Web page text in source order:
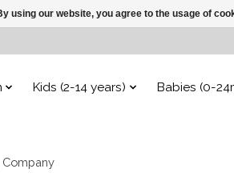
Kids (2-14 years) Babies (0-
Company
using our website, you agree to the usage of